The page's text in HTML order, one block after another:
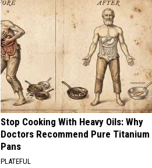
Stop Cooking With Heavy Oils: Why
Doctors Recommend Pure Titanium
Pans
PLATEFUL